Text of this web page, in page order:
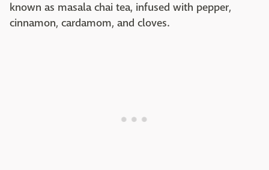
known as masala chai tea, infused with pepper,
cinnamon, cardamom, and cloves.